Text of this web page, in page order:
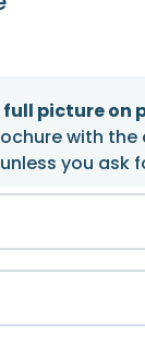
picture on
with the
you ask